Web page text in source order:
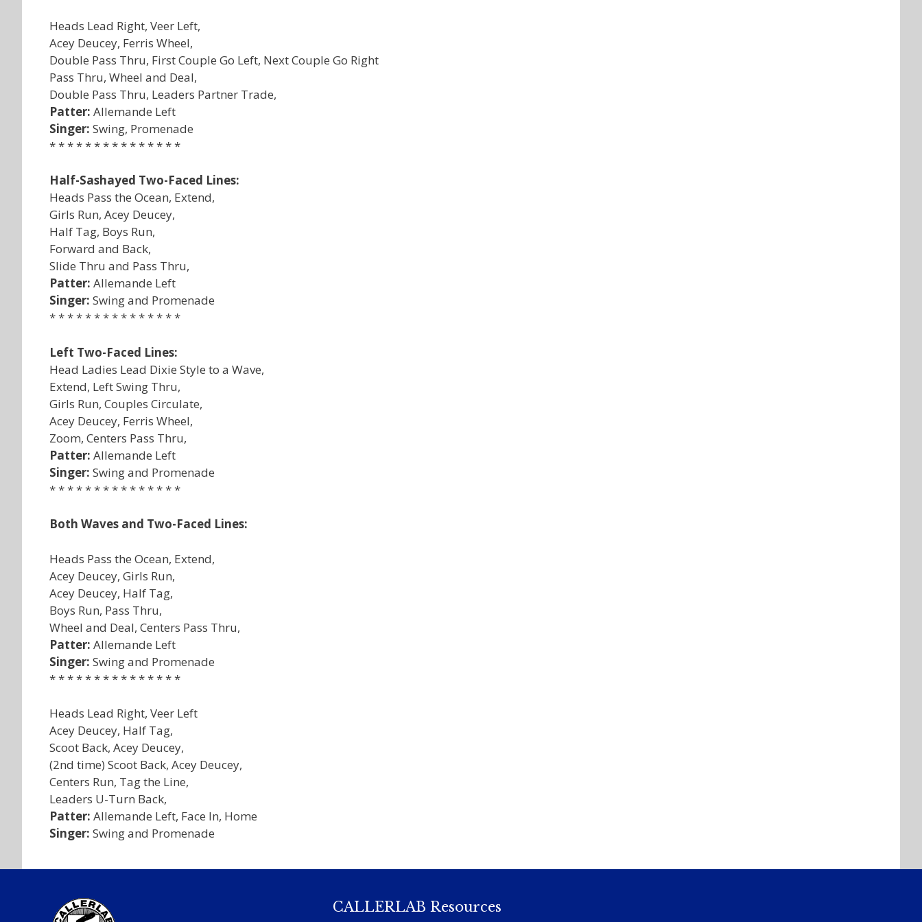
Heads Lead Right, Veer Left,
Acey Deucey, Ferris Wheel,
Double Pass Thru, First Couple Go Left, Next Couple Go Right
Pass Thru, Wheel and Deal,
Double Pass Thru, Leaders Partner Trade,
Patter: Allemande Left
Singer: Swing, Promenade
* * * * * * * * * * * * * * *
Half-Sashayed Two-Faced Lines:
Heads Pass the Ocean, Extend,
Girls Run, Acey Deucey,
Half Tag, Boys Run,
Forward and Back,
Slide Thru and Pass Thru,
Patter: Allemande Left
Singer: Swing and Promenade
* * * * * * * * * * * * * * *
Left Two-Faced Lines:
Head Ladies Lead Dixie Style to a Wave,
Extend, Left Swing Thru,
Girls Run, Couples Circulate,
Acey Deucey, Ferris Wheel,
Zoom, Centers Pass Thru,
Patter: Allemande Left
Singer: Swing and Promenade
* * * * * * * * * * * * * * *
Both Waves and Two-Faced Lines:
Heads Pass the Ocean, Extend,
Acey Deucey, Girls Run,
Acey Deucey, Half Tag,
Boys Run, Pass Thru,
Wheel and Deal, Centers Pass Thru,
Patter: Allemande Left
Singer: Swing and Promenade
* * * * * * * * * * * * * * *
Heads Lead Right, Veer Left
Acey Deucey, Half Tag,
Scoot Back, Acey Deucey,
(2nd time) Scoot Back, Acey Deucey,
Centers Run, Tag the Line,
Leaders U-Turn Back,
Patter: Allemande Left, Face In, Home
Singer: Swing and Promenade
CALLERLAB Resources